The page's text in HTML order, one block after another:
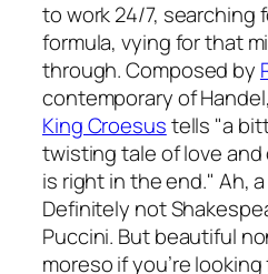
to work 24/7, searching
formula, vying for that
through. Composed by
contemporary of Handel,
King Croesustells "a
twisting tale of love
is right in the end." Ah,
Definitely not
Puccini. But beautiful
moreso if you’re